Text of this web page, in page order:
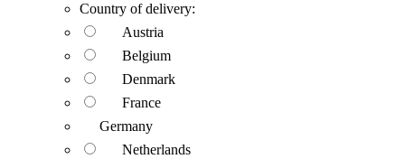
Country of delivery:
Austria
Belgium
Denmark
France
Germany
Netherlands